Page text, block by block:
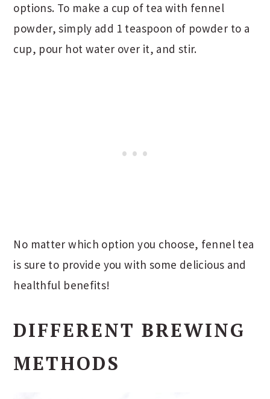
options. To make a cup of tea with fennel
powder, simply add 1 teaspoon of powder to a
cup, pour hot water over it, and stir.
No matter which option you choose, fennel tea
is sure to provide you with some delicious and
healthful benefits!
DIFFERENT BREWING
METHODS